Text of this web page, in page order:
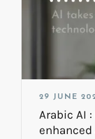
29 JUNE
Arabic AI